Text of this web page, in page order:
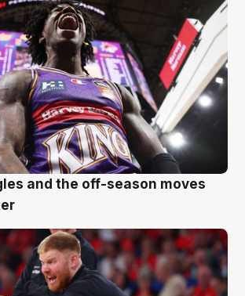
and the off-season moves